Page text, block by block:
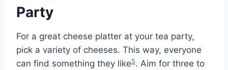
Party
For a great cheese platter at your tea party,
pick a variety of cheeses. This way, everyone
can find something they like5. Aim for three to